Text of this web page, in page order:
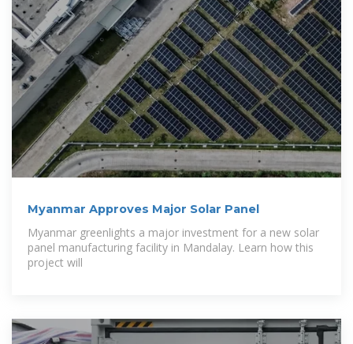
Myanmar Approves Major Solar Panel
Myanmar greenlights a major investment for a new solar
panel manufacturing facility in Mandalay. Learn how this
project will